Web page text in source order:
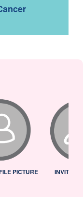
PICTURE INVITED